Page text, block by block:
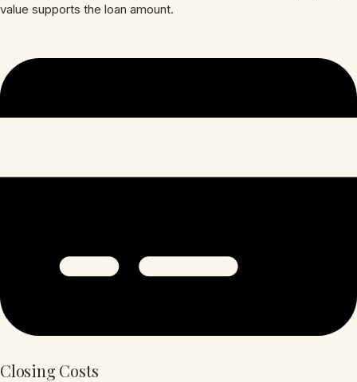
value supports the loan amount.
Closing Costs